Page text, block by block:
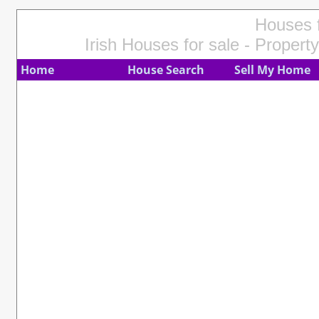
Houses
Irish Houses for sale -
Home House Search Sell My Home